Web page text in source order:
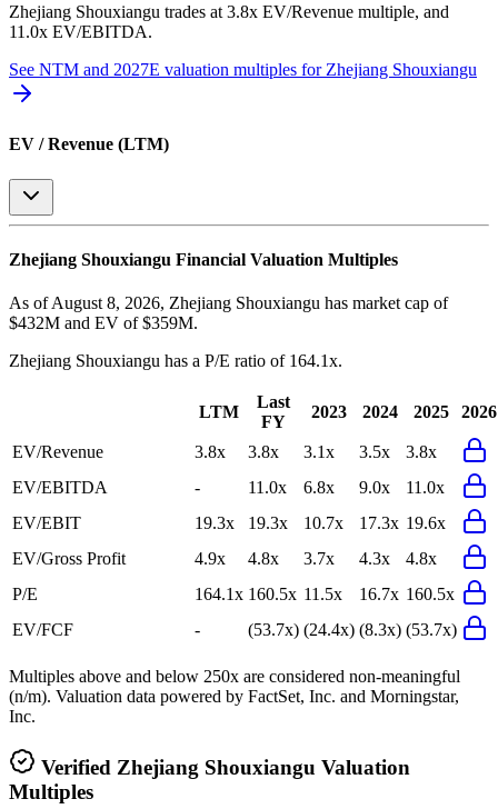
Zhejiang Shouxiangu trades at 3.8x EV/Revenue multiple, and
11.0x EV/EBITDA.
See NTM and 2027E valuation multiples for Zhejiang Shouxiangu
EV / Revenue (LTM)
Zhejiang Shouxiangu Financial Valuation Multiples
As of August 8, 2026, Zhejiang Shouxiangu has market cap of
$432M and EV of $359M.
Zhejiang Shouxiangu has a P/E ratio of 164.1x.
LTM
Last
FY
2023 2024 2025 2026
EV/Revenue 3.8x 3.8x 3.1x 3.5x
3.8x
EV/EBITDA
- 11.0x 6.8x 9.0x
11.0x
EV/EBIT
19.3x 19.3x 10.7x 17.3x 19.6x
EV/Gross Profit
4.9x 4.8x 3.7x 4.3x
4.8x
P/E
164.1x 160.5x 11.5x 16.7x 160.5x
EV/FCF
- (53.7x) (24.4x) (8.3x) (53.7x)
Multiples above and below 250x are considered non-meaningful
(n/m). Valuation data powered by FactSet, Inc. and Morningstar,
Inc.
Verified Zhejiang Shouxiangu Valuation
Multiples